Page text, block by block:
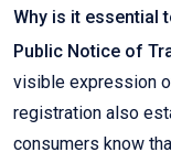
Why is it essential
Public Notice of
visible expression
registration also
consumers know